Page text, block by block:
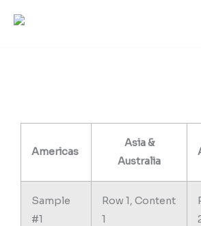
Americas
Asia &
Australia
Sample
#1
Row 1, Content
1